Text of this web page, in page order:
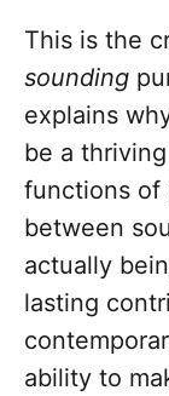
This is the
sounding
explains
be a
functions of
between
actually
lasting
ability to